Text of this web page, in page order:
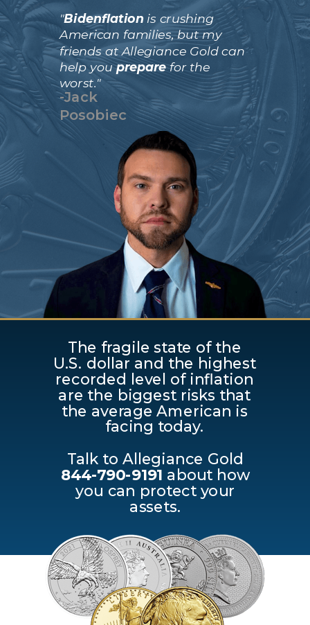
-Jack
Posobiec
"Bidenflationis crushing
American families, but my
friends at Allegiance Gold can
help youpreparefor the
worst."
The fragile state of the
U.S. dollar and the highest
recorded level of inflation
are the biggest risks that
the average American is
facing today.
Talk to Allegiance Gold
844-790-9191 about how
you can protect your
assets.